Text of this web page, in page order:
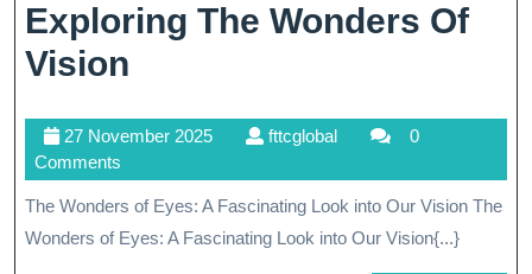
Exploring The Wonders Of
Vision
Blink
Of
An
27 November 202527
2025
fttcglobalfttcglobal
0
Comments
The Wonders of Eyes: A Fascinating Look into Our Vision The
Wonders of Eyes: A Fascinating Look into Our Vision{...}